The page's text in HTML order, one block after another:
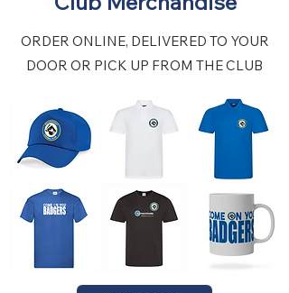
ORDER ONLINE, DELIVERED TO YOUR
DOOR OR PICK UP FROM THE CLUB